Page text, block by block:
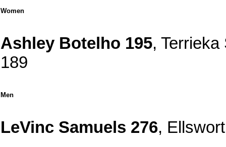
Women
Ashley Botelho 195,
189
Men
LeVinc Samuels 276,